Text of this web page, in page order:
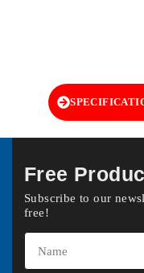
Free
Subscribe to our
free!